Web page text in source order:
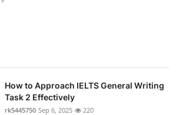
How to Approach IELTS General Writing
Task 2 Effectively
rk5445750 Sep 6, 2025 220